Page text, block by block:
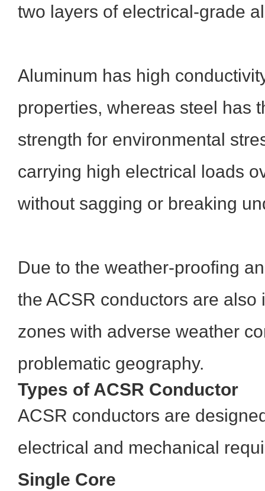
two layers of electrical-grade
Aluminum has high
properties, whereas steel has
strength for environmental
carrying high electrical loads
without sagging or breaking
Due to the weather-proofing
the ACSR conductors are also
zones with adverse weather
problematic geography.
Types of ACSR Conductor
ACSR conductors are
electrical and mechanical
Single Core